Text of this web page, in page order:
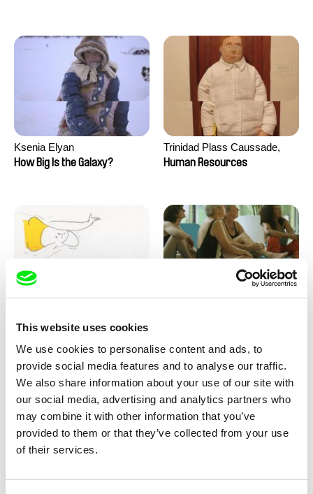
This website uses cookies
We use cookies to personalise content and ads, to
provide social media features and to analyse our traffic.
We also share information about your use of our site with
our social media, advertising and analytics partners who
may combine it with other information that you’ve
provided to them or that they’ve collected from your use
of their services.
Ksenia Elyan
How Big Is the Galaxy?
Trinidad Plass Caussade,
Titouan Tillier, Isaac Wenzek
Human Resources
I am As I am